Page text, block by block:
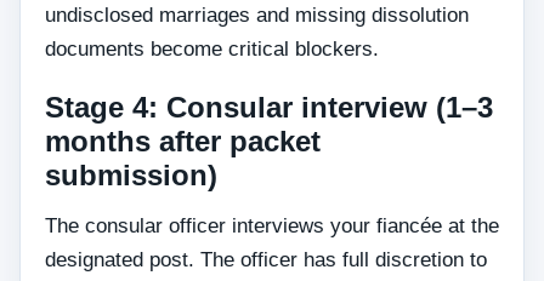
undisclosed marriages and missing dissolution
documents become critical blockers.
Stage 4: Consular interview (1–3
months after packet
submission)
The consular officer interviews your fiancée at the
designated post. The officer has full discretion to